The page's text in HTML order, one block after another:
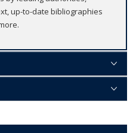
up-to-date bibliographies